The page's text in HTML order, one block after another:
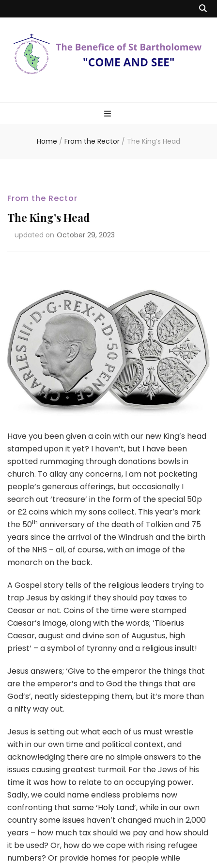
Bartholomew
Home / From the Rector / The King’s Head
From the Rector
The King’s Head
updated on October 29, 2023
Have you been given a coin with our new King’s head
stamped upon it yet? I haven’t, but I have been
spotted rummaging through donations bowls in
church. To allay any concerns, I am not pocketing
people’s generous offerings, but occasionally I
search out ‘treasure’ in the form of the special 50p
or £2 coins which my sons collect. This year’s mark
the 50th anniversary of the death of Tolkien and 75
years since the arrival of the Windrush and the birth
of the NHS – all, of course, with an image of the
monarch on the back.
A Gospel story tells of the religious leaders trying to
trap Jesus by asking if they should pay taxes to
Ceasar or not. Coins of the time were stamped
Caesar’s image, along with the words; ‘Tiberius
Caesar, august and divine son of Augustus, high
priest’ – a symbol of tyranny and a religious insult!
Jesus answers; ‘Give to the emperor the things that
are the emperor’s and to God the things that are
God’s’, neatly sidestepping them, but it’s more than
a nifty way out.
Jesus is setting out what each of us must wrestle
with in our own time and political context, and
acknowledging there are no simple answers to the
issues causing greatest turmoil. For the Jews of his
time it was how to relate to an occupying power.
Sadly, we could name endless problems now
confronting that same ‘Holy Land’, while in our own
country some issues haven’t changed much in 2,000
years – how much tax should we pay and how should
it be used? Or, how do we cope with rising refugee
numbers? Or provide homes for people while